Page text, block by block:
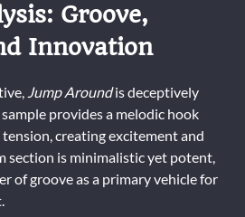
Groove,
Innovation
Jump Aroundis deceptively
provides a melodic hook
creating excitement and
section is minimalistic yet potent,
of groove as a primary vehicle for